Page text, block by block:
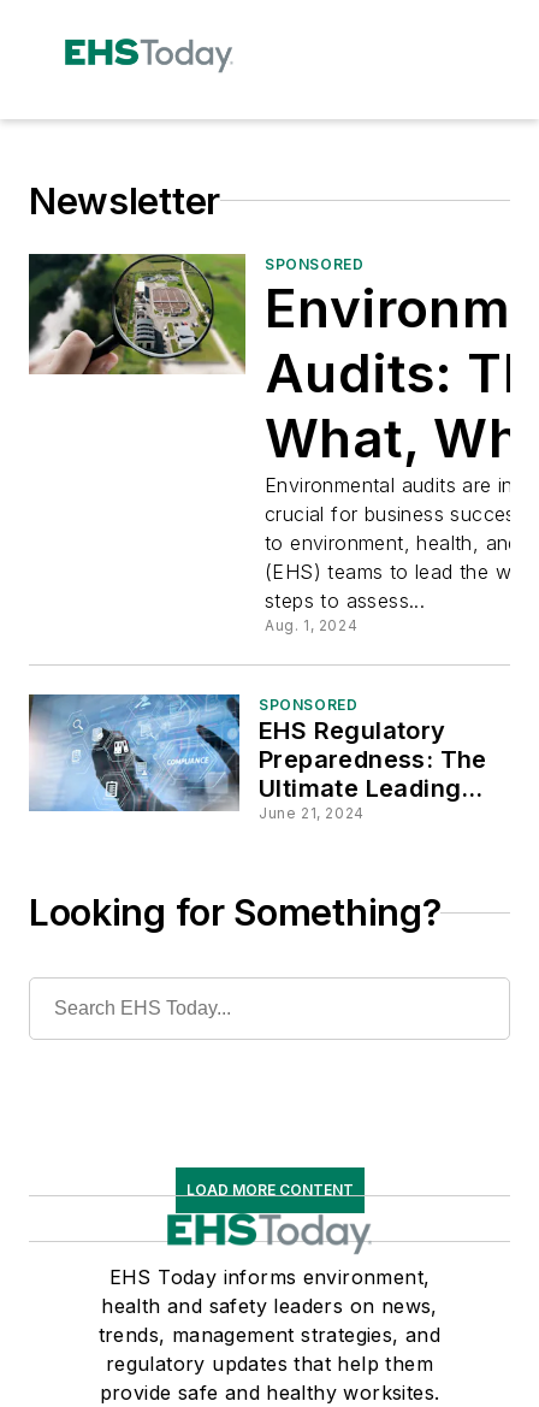
Newsletter
SPONSORED
Audits:
What,
How, and
Environmental audits are
crucial for business
to environment, health, and
(EHS) teams to lead the
steps to assess...
Aug. 1, 2024
SPONSORED
EHS Regulatory
Preparedness: The
Ultimate Leading
Indicator
June 21, 2024
Looking for Something?
LOAD MORE CONTENT
EHS Today informs environment,
health and safety leaders on news,
trends, management strategies, and
regulatory updates that help them
provide safe and healthy worksites.